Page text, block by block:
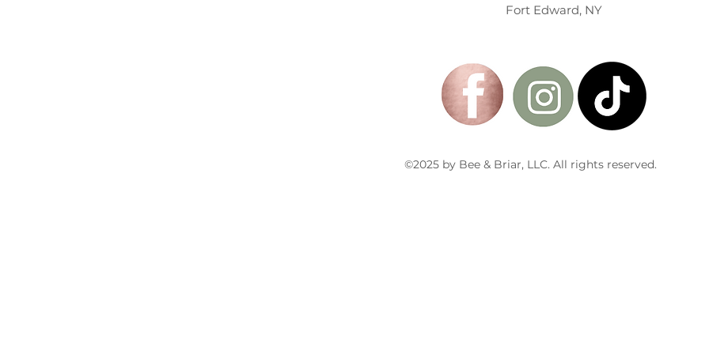
Fort Edward, NY
©2025 by Bee & Briar, LLC. All rights reserved.